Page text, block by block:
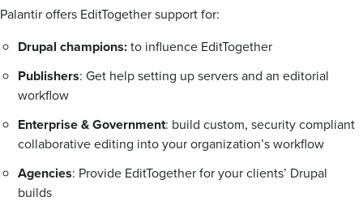
Palantir offers EditTogether support for:
Drupal champions:to influence EditTogether
Publishers: Get help setting up servers and an editorial
workflow
Enterprise & Government: build custom, security compliant
collaborative editing into your organization’s workflow
Agencies: Provide EditTogether for your clients’ Drupal
builds